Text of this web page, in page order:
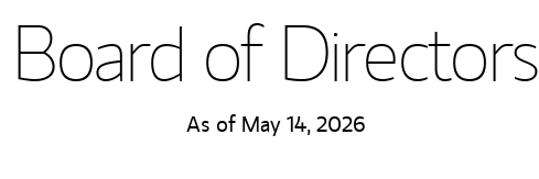
Board of Directors
As of May 14, 2026